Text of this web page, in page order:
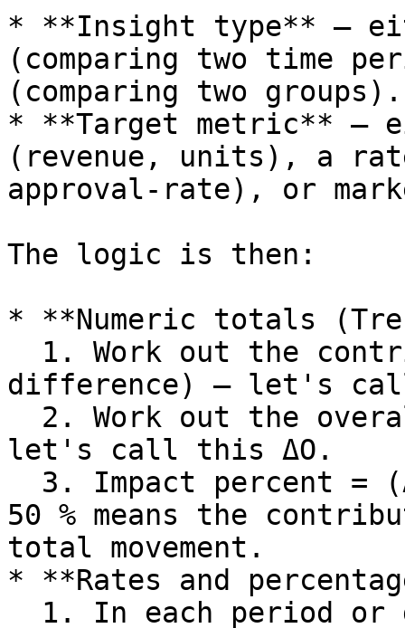
* **Insight type** –
(comparing two time
(comparing two groups).
* **Target metric** –
(revenue, units), a
approval‑rate), or
The logic is then:
* **Numeric totals
difference) – let's
let's call this ΔO.
50 % means the
total movement.
* **Rates and